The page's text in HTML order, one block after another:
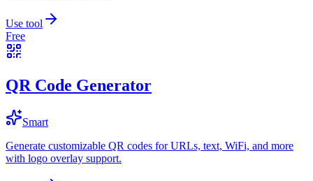
Use tool
Free
QR Code Generator
Smart
Generate customizable QR codes for URLs, text, WiFi, and more
with logo overlay support.